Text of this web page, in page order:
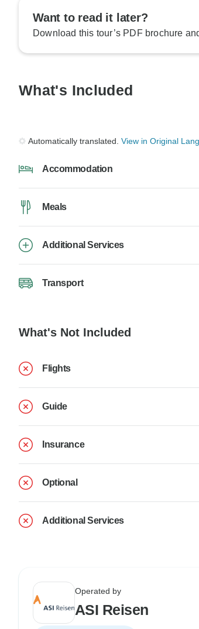
Want to read it later?
Download this tour’s PDF brochure
What's Included
Automatically translated. View in Original
Accommodation
Meals
Additional Services
Transport
What's Not Included
Flights
Guide
Insurance
Optional
Additional Services
Operated by
ASI Reisen